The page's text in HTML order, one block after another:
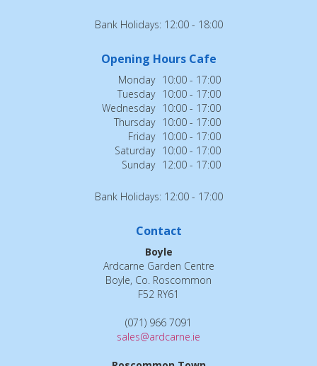
Bank Holidays: 12:00 - 18:00
Opening Hours Cafe
Monday 10:00 - 17:00
Tuesday 10:00 - 17:00
Wednesday 10:00 - 17:00
Thursday 10:00 - 17:00
Friday 10:00 - 17:00
Saturday 10:00 - 17:00
Sunday 12:00 - 17:00
Bank Holidays: 12:00 - 17:00
Contact
Boyle
Ardcarne Garden Centre
Boyle, Co. Roscommon
F52 RY61
(071) 966 7091
sales@ardcarne.ie